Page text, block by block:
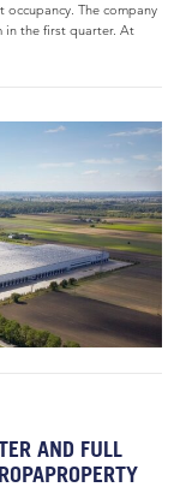
The company
in the first quarter. At
AND FULL